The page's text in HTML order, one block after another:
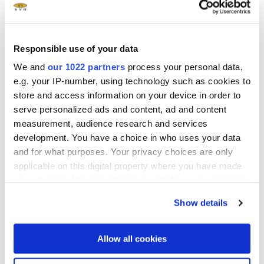
Responsible use of your data
We and our 1022 partners process your personal data,
e.g. your IP-number, using technology such as cookies to
store and access information on your device in order to
serve personalized ads and content, ad and content
measurement, audience research and services
development. You have a choice in who uses your data
and for what purposes. Your privacy choices are only
applicable on this digital property where you have made
If you allow, we would also like to:
Collect information about your geographical location
Show details
Allow all cookies
Related downloads
EVG Solutions for Nanoimprint Lithography
Brochure - 1.81 MB
Manufacturing of Metalenses using
SmartNIL®with High Refractive Index Material
White Paper - 2.3 MB